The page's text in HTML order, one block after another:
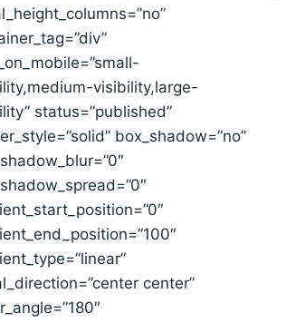
visibility,large-
status=”published”
box_shadow=”no”
center”